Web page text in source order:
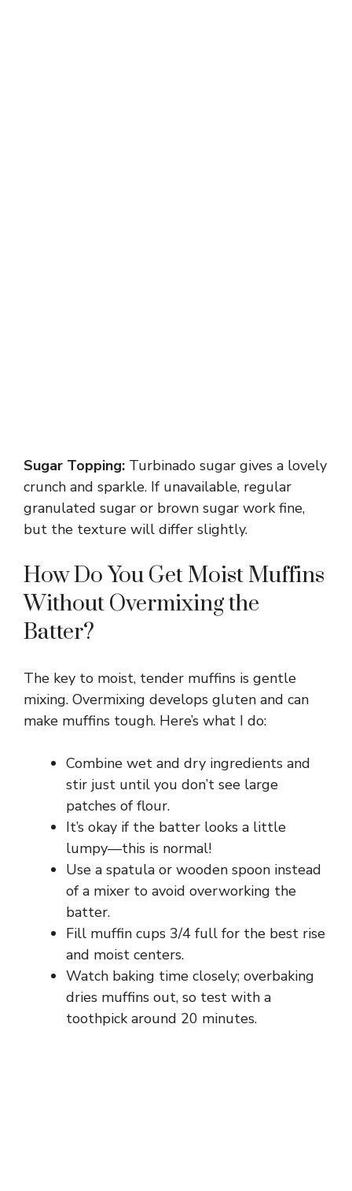
Sugar Topping: Turbinado sugar gives a lovely
crunch and sparkle. If unavailable, regular
granulated sugar or brown sugar work fine,
but the texture will differ slightly.
How Do You Get Moist Muffins
Without Overmixing the
Batter?
The key to moist, tender muffins is gentle
mixing. Overmixing develops gluten and can
make muffins tough. Here’s what I do:
Combine wet and dry ingredients and
stir just until you don’t see large
patches of flour.
It’s okay if the batter looks a little
lumpy—this is normal!
Use a spatula or wooden spoon instead
of a mixer to avoid overworking the
batter.
Fill muffin cups 3/4 full for the best rise
and moist centers.
Watch baking time closely; overbaking
dries muffins out, so test with a
toothpick around 20 minutes.